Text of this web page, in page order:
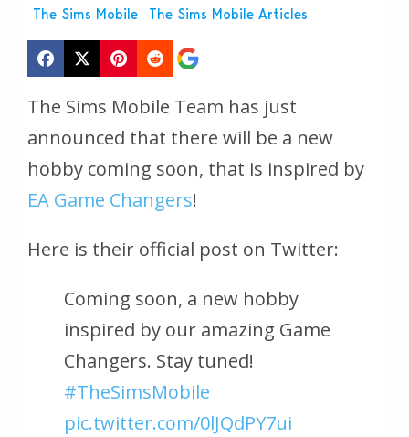
The Sims Mobile The Sims Mobile Articles
The Sims Mobile Team has just
announced that there will be a new
hobby coming soon, that is inspired by
EA Game Changers!
Here is their official post on Twitter:
Coming soon, a new hobby
inspired by our amazing Game
Changers. Stay tuned!
#TheSimsMobile
pic.twitter.com/0lJQdPY7ui